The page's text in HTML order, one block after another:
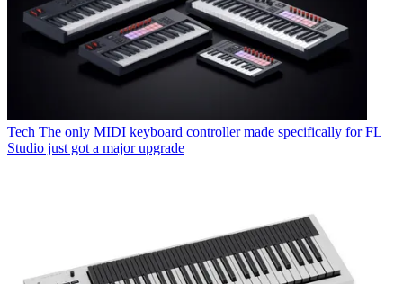
Tech The only MIDI keyboard controller made specifically for FL
Studio just got a major upgrade